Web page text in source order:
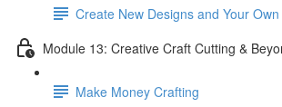
Create New Designs and Your Own
Module 13: Creative Craft Cutting &
Make Money Crafting